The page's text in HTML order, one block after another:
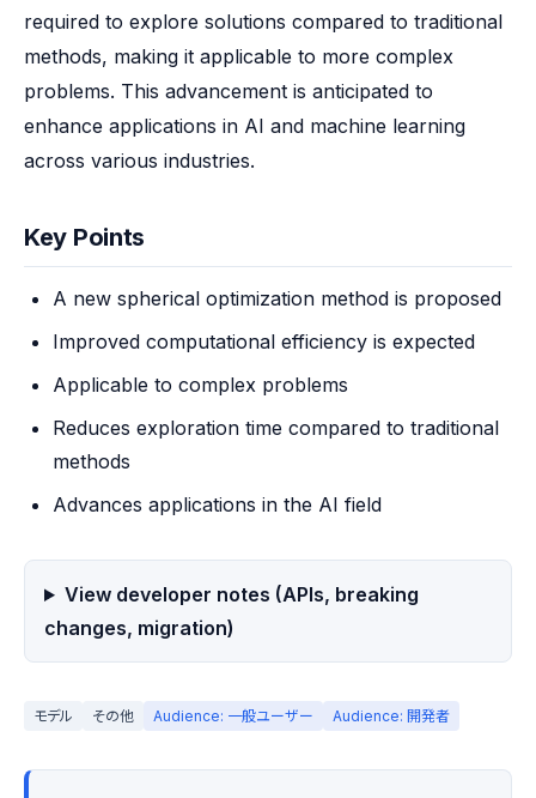
required to explore solutions compared to traditional
methods, making it applicable to more complex
problems. This advancement is anticipated to
enhance applications in AI and machine learning
across various industries.
Key Points
A new spherical optimization method is proposed
Improved computational efficiency is expected
Applicable to complex problems
Reduces exploration time compared to traditional
methods
Advances applications in the AI field
View developer notes (APIs, breaking
changes, migration)
モデル その他 Audience: 一般ユーザー Audience: 開発者